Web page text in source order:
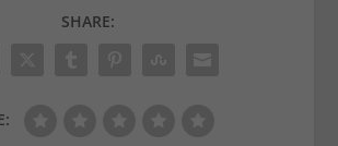
SHARE: